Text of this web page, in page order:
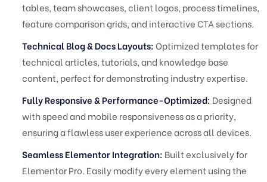
tables, team showcases, client logos, process timelines,
feature comparison grids, and interactive CTA sections.
Technical Blog & Docs Layouts:Optimized templates for
technical articles, tutorials, and knowledge base
content, perfect for demonstrating industry expertise.
Fully Responsive & Performance-Optimized: Designed
with speed and mobile responsiveness as a priority,
ensuring a flawless user experience across all devices.
Seamless Elementor Integration: Built exclusively for
Elementor Pro. Easily modify every element using the